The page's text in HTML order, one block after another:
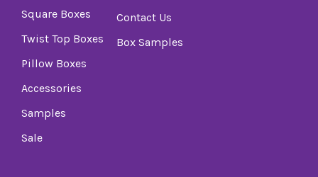
Square Boxes
Twist Top Boxes
Pillow Boxes
Accessories
Samples
Sale
Contact Us
Box Samples